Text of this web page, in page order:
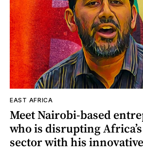
EAST AFRICA
Meet Nairobi-based
who is disrupting
sector with his